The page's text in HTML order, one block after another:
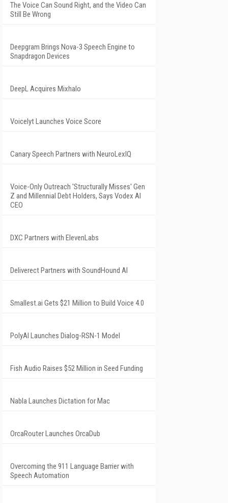
The Voice Can Sound Right, and the Video Can
Still Be Wrong
Deepgram Brings Nova-3 Speech Engine to
Snapdragon Devices
DeepL Acquires Mixhalo
Voicelyt Launches Voice Score
Canary Speech Partners with NeuroLexIQ
Voice-Only Outreach 'Structurally Misses' Gen
Z and Millennial Debt Holders, Says Vodex AI
CEO
DXC Partners with ElevenLabs
Deliverect Partners with SoundHound AI
Smallest.ai Gets $21 Million to Build Voice 4.0
PolyAI Launches Dialog-RSN-1 Model
Fish Audio Raises $52 Million in Seed Funding
Nabla Launches Dictation for Mac
OrcaRouter Launches OrcaDub
Overcoming the 911 Language Barrier with
Speech Automation